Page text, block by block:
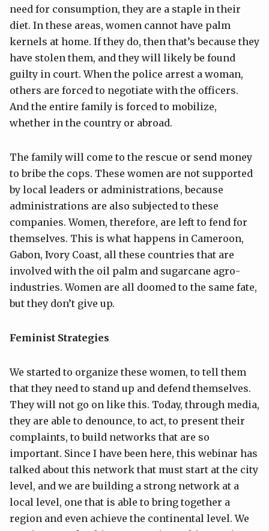
need for consumption, they are a staple in their
diet. In these areas, women cannot have palm
kernels at home. If they do, then that’s because they
have stolen them, and they will likely be found
guilty in court. When the police arrest a woman,
others are forced to negotiate with the officers.
And the entire family is forced to mobilize,
whether in the country or abroad.
The family will come to the rescue or send money
to bribe the cops. These women are not supported
by local leaders or administrations, because
administrations are also subjected to these
companies. Women, therefore, are left to fend for
themselves. This is what happens in Cameroon,
Gabon, Ivory Coast, all these countries that are
involved with the oil palm and sugarcane agro-
industries. Women are all doomed to the same fate,
but they don’t give up.
Feminist Strategies
We started to organize these women, to tell them
that they need to stand up and defend themselves.
They will not go on like this. Today, through media,
they are able to denounce, to act, to present their
complaints, to build networks that are so
important. Since I have been here, this webinar has
talked about this network that must start at the city
level, and we are building a strong network at a
local level, one that is able to bring together a
region and even achieve the continental level. We